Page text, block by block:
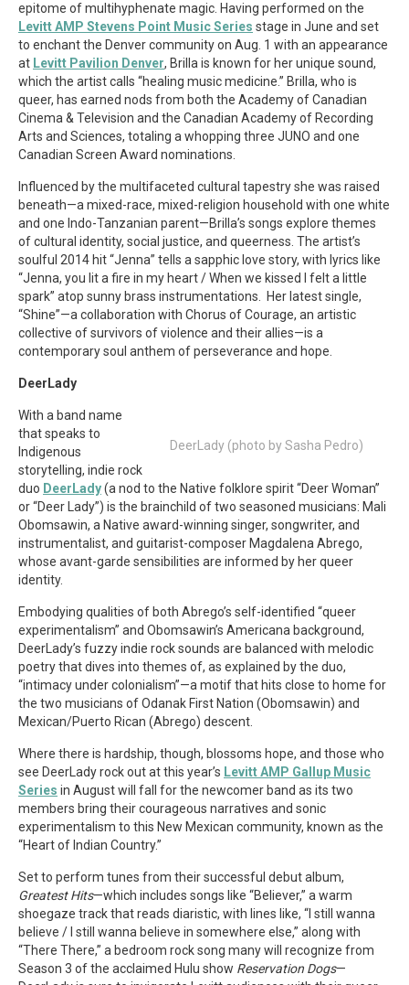
epitome of multihyphenate magic. Having performed on the
Levitt AMP Stevens Point Music Series stage in June and set
to enchant the Denver community on Aug. 1 with an appearance
at Levitt Pavilion Denver, Brilla is known for her unique sound,
which the artist calls “healing music medicine.” Brilla, who is
queer, has earned nods from both the Academy of Canadian
Cinema & Television and the Canadian Academy of Recording
Arts and Sciences, totaling a whopping three JUNO and one
Canadian Screen Award nominations.
Influenced by the multifaceted cultural tapestry she was raised
beneath—a mixed-race, mixed-religion household with one white
and one Indo-Tanzanian parent—Brilla’s songs explore themes
of cultural identity, social justice, and queerness. The artist’s
soulful 2014 hit “Jenna” tells a sapphic love story, with lyrics like
“Jenna, you lit a fire in my heart / When we kissed I felt a little
spark” atop sunny brass instrumentations. Her latest single,
“Shine”—a collaboration with Chorus of Courage, an artistic
collective of survivors of violence and their allies—is a
contemporary soul anthem of perseverance and hope.
DeerLady
DeerLady (photo by Sasha Pedro)
With a band name
that speaks to
Indigenous
storytelling, indie rock
duo DeerLady(a nod to the Native folklore spirit “Deer Woman”
or “Deer Lady”) is the brainchild of two seasoned musicians: Mali
Obomsawin, a Native award-winning singer, songwriter, and
instrumentalist, and guitarist-composer Magdalena Abrego,
whose avant-garde sensibilities are informed by her queer
identity.
Embodying qualities of both Abrego’s self-identified “queer
experimentalism” and Obomsawin’s Americana background,
DeerLady’s fuzzy indie rock sounds are balanced with melodic
poetry that dives into themes of, as explained by the duo,
“intimacy under colonialism”—a motif that hits close to home for
the two musicians of Odanak First Nation (Obomsawin) and
Mexican/Puerto Rican (Abrego) descent.
Where there is hardship, though, blossoms hope, and those who
see DeerLady rock out at this year’s Levitt AMP Gallup Music
Series in August will fall for the newcomer band as its two
members bring their courageous narratives and sonic
experimentalism to this New Mexican community, known as the
“Heart of Indian Country.”
Set to perform tunes from their successful debut album,
Greatest Hits—which includes songs like “Believer,” a warm
shoegaze track that reads diaristic, with lines like, “I still wanna
believe / I still wanna believe in somewhere else,” along with
“There There,” a bedroom rock song many will recognize from
Season 3 of the acclaimed Hulu show Reservation Dogs—